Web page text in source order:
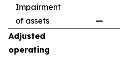
Impairment
of assets
—
Adjusted
operating